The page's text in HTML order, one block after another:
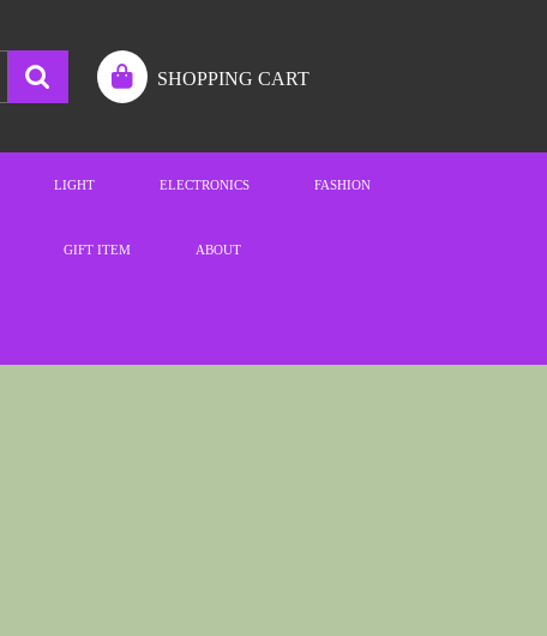
SHOPPING CART
LIGHT ELECTRONICS FASHION
GIFT ITEM ABOUT